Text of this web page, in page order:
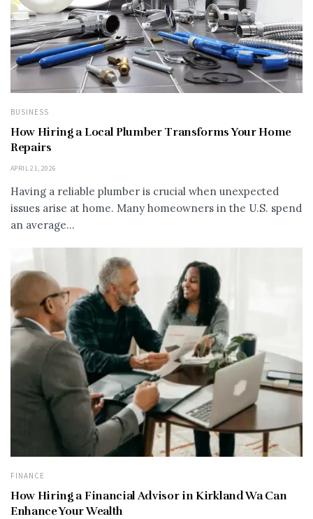
BUSINESS
How Hiring a Local Plumber Transforms Your Home
Repairs
APRIL 21, 2026
Having a reliable plumber is crucial when unexpected
issues arise at home. Many homeowners in the U.S. spend
an average...
FINANCE
How Hiring a Financial Advisor in Kirkland Wa Can
Enhance Your Wealth